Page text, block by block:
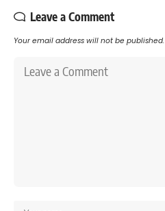
Leave a Comment
Your email address will not be published.